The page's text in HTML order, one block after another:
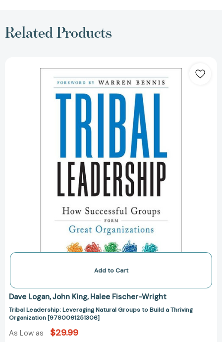
Related Products
Leadership:
Leveraging
Natural
Groups
to
Thriving
Organization
[9780061251306]
Add to Cart
Dave Logan John King Halee Fischer-Wright
Tribal Leadership: Leveraging Natural Groups to Build a Thriving
Organization [9780061251306]
As Low as $29.99